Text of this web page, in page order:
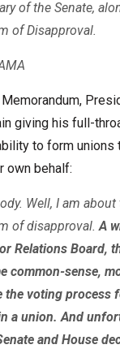
of the Senate,
of Disapproval.
giving his full-
to form unions
own behalf:
Well, I am
of disapproval.A
Relations Board,
common-sense,
the voting process
a union. And
and House